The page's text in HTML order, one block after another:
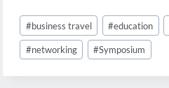
Post
Tags:
#business travel #education
#networking #Symposium